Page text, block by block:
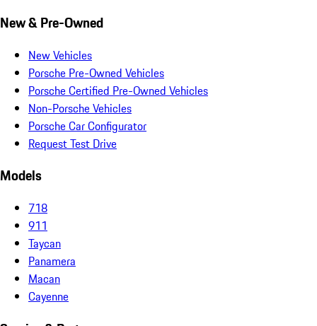
New & Pre-Owned
New Vehicles
Porsche Pre-Owned Vehicles
Porsche Certified Pre-Owned Vehicles
Non-Porsche Vehicles
Porsche Car Configurator
Request Test Drive
Models
718
911
Taycan
Panamera
Macan
Cayenne